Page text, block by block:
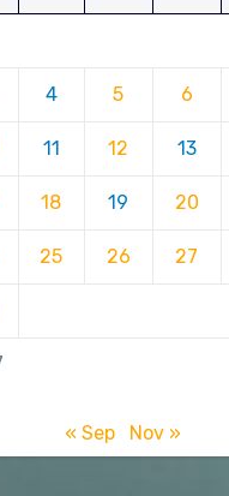
4 5 6
11 12 13
18 19 20
25 26 27
« Sep Nov »